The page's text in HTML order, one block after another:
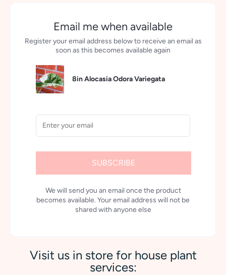
Email me when available
Register your email address below to receive an email as
soon as this becomes available again
8in Alocasia Odora Variegata
SUBSCRIBE
We will send you an email once the product
becomes available. Your email address will not be
shared with anyone else
Visit us in store for house plant
services: